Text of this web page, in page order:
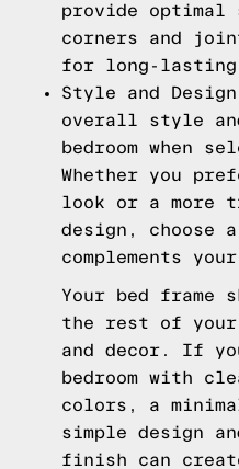
provide optimal
corners and
for long-
Style and
overall style
bedroom when
Whether you
look or a more
design, choose
complements
Your bed frame
the rest of your
and decor. If
bedroom with
colors, a
simple design
finish can